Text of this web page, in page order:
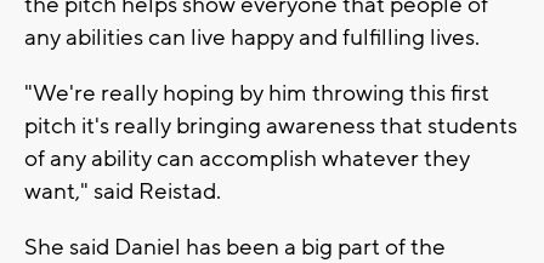
any abilities can live happy and fulfilling lives.
"We're really hoping by him throwing this first
pitch it's really bringing awareness that students
of any ability can accomplish whatever they
want," said Reistad.
She said Daniel has been a big part of the